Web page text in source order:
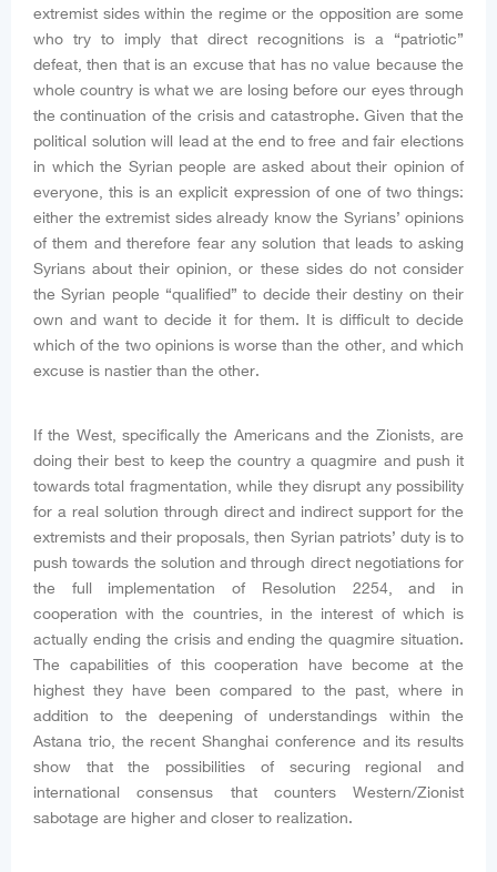
extremist sides within the regime or the opposition are some
who try to imply that direct recognitions is a “patriotic”
defeat, then that is an excuse that has no value because the
whole country is what we are losing before our eyes through
the continuation of the crisis and catastrophe. Given that the
political solution will lead at the end to free and fair elections
in which the Syrian people are asked about their opinion of
everyone, this is an explicit expression of one of two things:
either the extremist sides already know the Syrians’ opinions
of them and therefore fear any solution that leads to asking
Syrians about their opinion, or these sides do not consider
the Syrian people “qualified” to decide their destiny on their
own and want to decide it for them. It is difficult to decide
which of the two opinions is worse than the other, and which
excuse is nastier than the other.
If the West, specifically the Americans and the Zionists, are
doing their best to keep the country a quagmire and push it
towards total fragmentation, while they disrupt any possibility
for a real solution through direct and indirect support for the
extremists and their proposals, then Syrian patriots’ duty is to
push towards the solution and through direct negotiations for
the full implementation of Resolution 2254, and in
cooperation with the countries, in the interest of which is
actually ending the crisis and ending the quagmire situation.
The capabilities of this cooperation have become at the
highest they have been compared to the past, where in
addition to the deepening of understandings within the
Astana trio, the recent Shanghai conference and its results
show that the possibilities of securing regional and
international consensus that counters Western/Zionist
sabotage are higher and closer to realization.